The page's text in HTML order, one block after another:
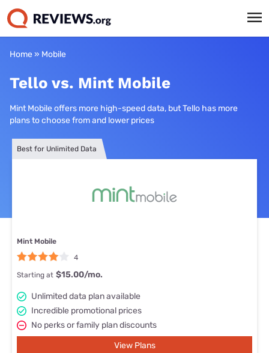
Home» Mobile
Tello vs. Mint Mobile
Mint Mobile offers more high-speed data, but Tello has more
plans to choose from and lower prices
Best for Unlimited Data
Mint Mobile
4
Starting at $15.00/mo.
Unlimited data plan available
Incredible promotional prices
No perks or family plan discounts
View Plans